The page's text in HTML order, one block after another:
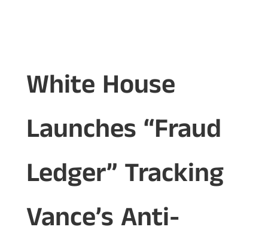
White House
Launches “Fraud
Ledger” Tracking
Vance’s Anti-